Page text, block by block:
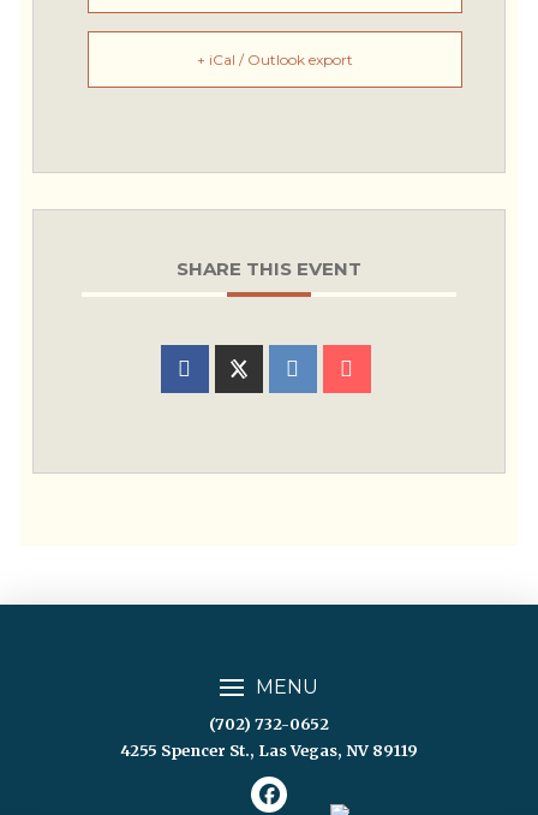
+ iCal / Outlook export
SHARE THIS EVENT
MENU
(702) 732-0652
4255 Spencer St., Las Vegas, NV 89119